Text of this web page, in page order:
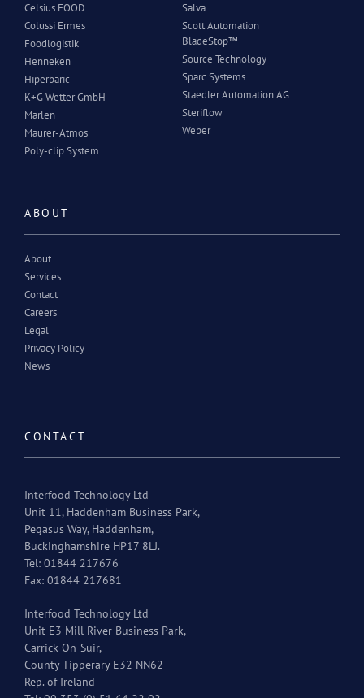
Celsius FOOD
Colussi Ermes
Foodlogistik
Henneken
Hiperbaric
K+G Wetter GmbH
Marlen
Maurer-Atmos
Poly-clip System
Salva
Scott Automation
BladeStop™
Source Technology
Sparc Systems
Staedler Automation AG
Steriflow
Weber
ABOUT
About
Services
Contact
Careers
Legal
Privacy Policy
News
CONTACT
Interfood Technology Ltd
Unit 11, Haddenham Business Park,
Pegasus Way, Haddenham,
Buckinghamshire HP17 8LJ.
Tel: 01844 217676
Fax: 01844 217681
Interfood Technology Ltd
Unit E3 Mill River Business Park,
Carrick-On-Suir,
County Tipperary E32 NN62
Rep. of Ireland